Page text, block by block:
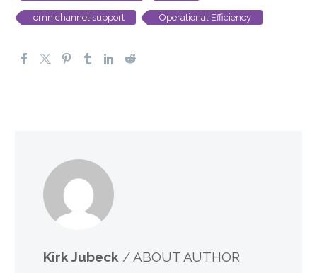
omnichannel support Operational Efficiency
Kirk Jubeck / ABOUT AUTHOR